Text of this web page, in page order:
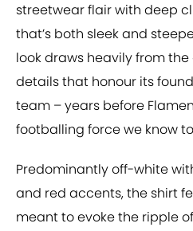
streetwear flair with deep
that’s both sleek and
look draws heavily from the
details that honour its
team – years before
footballing force we know
Predominantly off-white
and red accents, the shirt
meant to evoke the ripple